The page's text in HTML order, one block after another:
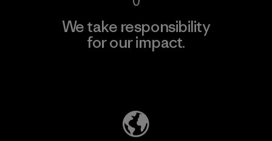
We take responsibility
for our impact.